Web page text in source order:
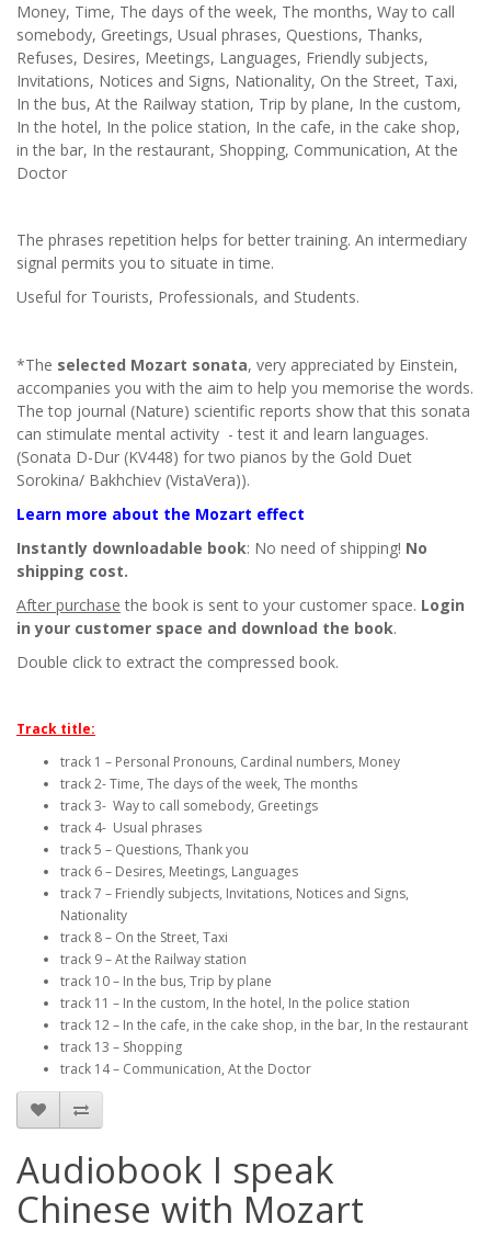
Money, Time, The days of the week, The months, Way to call
somebody, Greetings, Usual phrases, Questions, Thanks,
Refuses, Desires, Meetings, Languages, Friendly subjects,
Invitations, Notices and Signs, Nationality, On the Street, Taxi,
In the bus, At the Railway station, Trip by plane, In the custom,
In the hotel, In the police station, In the cafe, in the cake shop,
in the bar, In the restaurant, Shopping, Communication, At the
Doctor
The phrases repetition helps for better training. An intermediary
signal permits you to situate in time.
Useful for Tourists, Professionals, and Students.
*The selected Mozart sonata, very appreciated by Einstein,
accompanies you with the aim to help you memorise the words.
The top journal (Nature) scientific reports show that this sonata
can stimulate mental activity - test it and learn languages.
(Sonata D-Dur (KV448) for two pianos by the Gold Duet
Sorokina/ Bakhchiev (VistaVera)).
Learn more about the Mozart effect
Instantly downloadable book: No need of shipping! No
shipping cost.
After purchase the book is sent to your customer space. Login
in your customer space and download the book.
Double click to extract the compressed book.
Track title:
track 1 – Personal Pronouns, Cardinal numbers, Money
track 2- Time, The days of the week, The months
track 3- Way to call somebody, Greetings
track 4- Usual phrases
track 5 – Questions, Thank you
track 6 – Desires, Meetings, Languages
track 7 – Friendly subjects, Invitations, Notices and Signs,
Nationality
track 8 – On the Street, Taxi
track 9 – At the Railway station
track 10 – In the bus, Trip by plane
track 11 – In the custom, In the hotel, In the police station
track 12 – In the cafe, in the cake shop, in the bar, In the restaurant
track 13 – Shopping
track 14 – Communication, At the Doctor
Audiobook I speak
Chinese with Mozart